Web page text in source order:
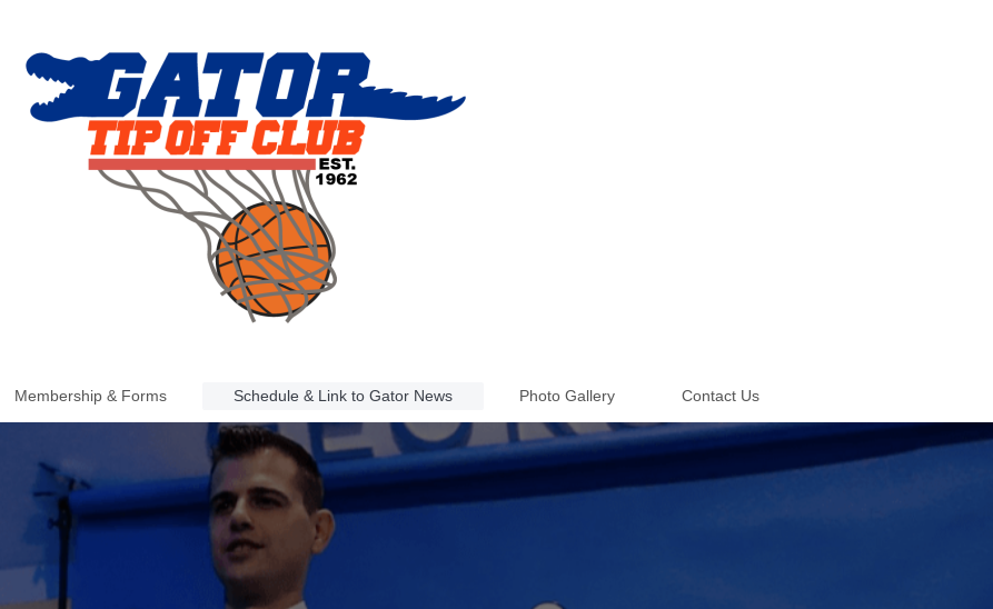
Membership & Forms Schedule & Link to Gator News Photo Gallery Contact Us